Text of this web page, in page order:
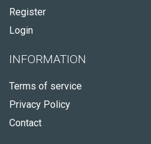
Register
Login
INFORMATION
Terms of service
Privacy Policy
Contact